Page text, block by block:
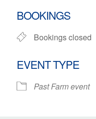
BOOKINGS
Bookings closed
EVENT TYPE
Past Farm event